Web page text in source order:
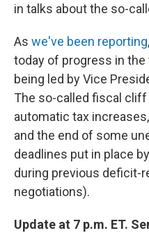
in talks about the so-
As we've been reporting
today of progress in
being led by Vice
The so-called fiscal
automatic tax
and the end of some
deadlines put in place
during previous deficit-
negotiations).
Update at 7 p.m. ET.